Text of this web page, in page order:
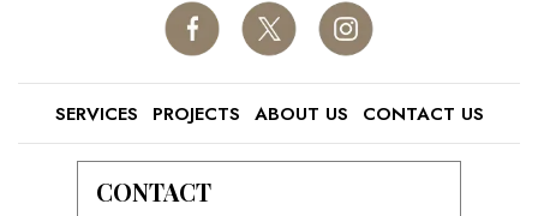
SERVICES PROJECTS ABOUT US CONTACT US
CONTACT